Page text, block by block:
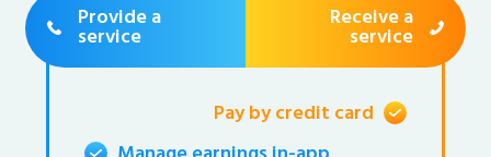
Provide a
service
Receive a
service
Pay by credit card